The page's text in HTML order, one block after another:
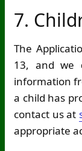
7.
The
13, and we
information
a child has
contact us at
appropriate